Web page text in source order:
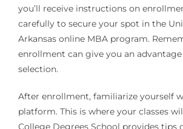
you’ll receive instructions on
carefully to secure your spot in the
Arkansas online MBA program.
enrollment can give you an
selection.
After enrollment, familiarize yourself
platform. This is where your classes
College Degrees School provides tips